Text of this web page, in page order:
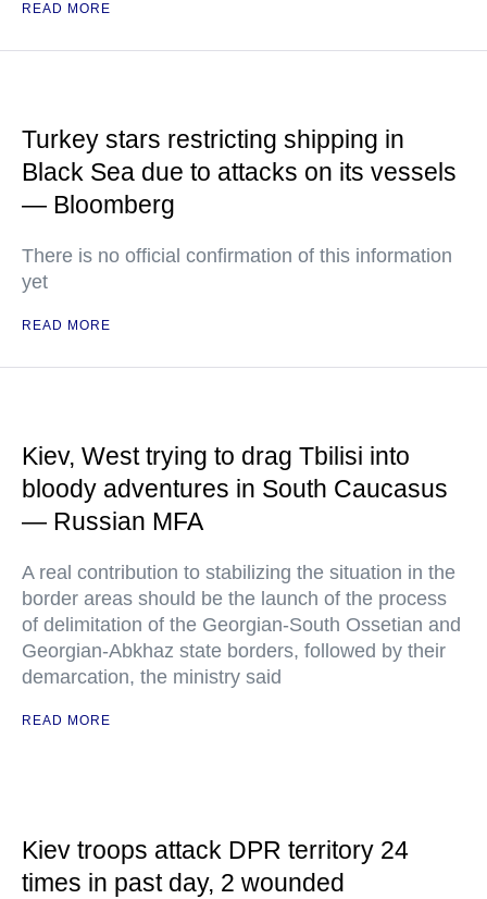
READ MORE
Turkey stars restricting shipping in
Black Sea due to attacks on its vessels
— Bloomberg
There is no official confirmation of this information
yet
READ MORE
Kiev, West trying to drag Tbilisi into
bloody adventures in South Caucasus
— Russian MFA
A real contribution to stabilizing the situation in the
border areas should be the launch of the process
of delimitation of the Georgian-South Ossetian and
Georgian-Abkhaz state borders, followed by their
demarcation, the ministry said
READ MORE
Kiev troops attack DPR territory 24
times in past day, 2 wounded